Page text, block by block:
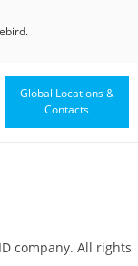
Global Locations &
Contacts
company. All rights